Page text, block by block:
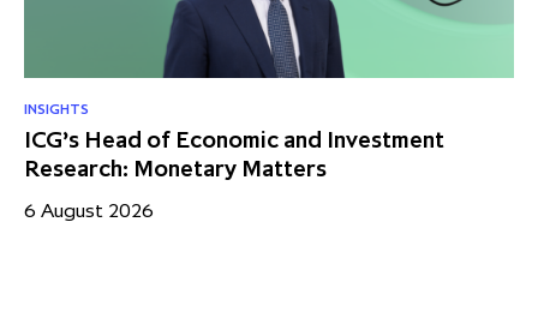
INSIGHTS
ICG’s Head of Economic and Investment
Research: Monetary Matters
6 August 2026